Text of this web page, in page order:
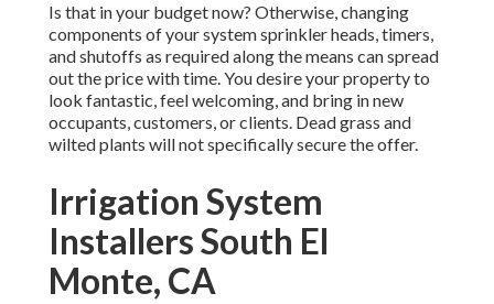
Is that in your budget now? Otherwise, changing
components of your system sprinkler heads, timers,
and shutoffs as required along the means can spread
out the price with time. You desire your property to
look fantastic, feel welcoming, and bring in new
occupants, customers, or clients. Dead grass and
wilted plants will not specifically secure the offer.
Irrigation System
Installers South El
Monte, CA